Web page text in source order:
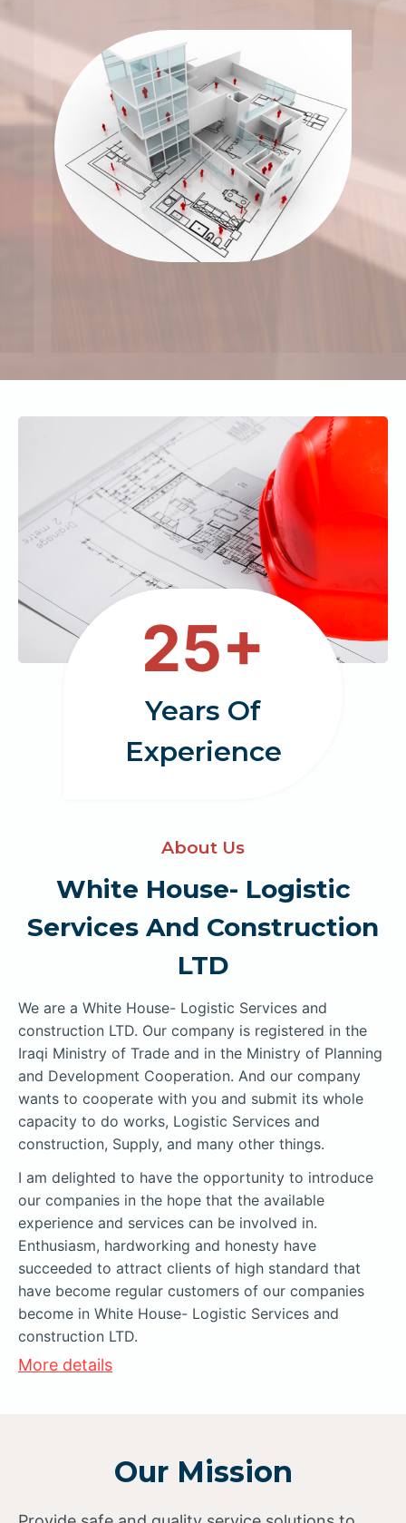
25+
Years Of
Experience
About Us
White House- Logistic
Services And Construction
LTD
We are a White House- Logistic Services and
construction LTD. Our company is registered in the
Iraqi Ministry of Trade and in the Ministry of Planning
and Development Cooperation. And our company
wants to cooperate with you and submit its whole
capacity to do works, Logistic Services and
construction, Supply, and many other things.
I am delighted to have the opportunity to introduce
our companies in the hope that the available
experience and services can be involved in.
Enthusiasm, hardworking and honesty have
succeeded to attract clients of high standard that
have become regular customers of our companies
become in White House- Logistic Services and
construction LTD.
More details
Our Mission